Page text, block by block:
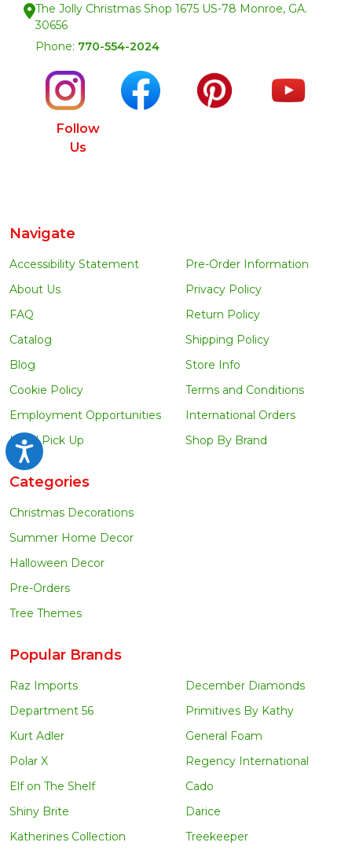
Accessibility
The Jolly Christmas Shop 1675 US-78 Monroe, GA.
30656
Phone: 770-554-2024
Follow
Us
Navigate
Accessibility Statement
About Us
FAQ
Catalog
Blog
Cookie Policy
Employment Opportunities
Local Pick Up
Pre-Order Information
Privacy Policy
Return Policy
Shipping Policy
Store Info
Terms and Conditions
International Orders
Shop By Brand
Categories
Christmas Decorations
Summer Home Decor
Halloween Decor
Pre-Orders
Tree Themes
Popular Brands
Raz Imports
Department 56
Kurt Adler
Polar X
Elf on The Shelf
Shiny Brite
Katherines Collection
December Diamonds
Primitives By Kathy
General Foam
Regency International
Cado
Darice
Treekeeper